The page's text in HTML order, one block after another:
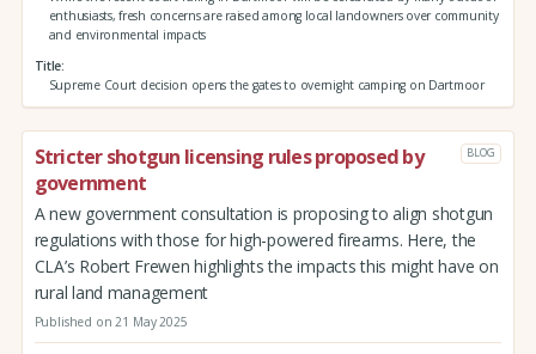
enthusiasts, fresh concerns are raised among local landowners over community
and environmental impacts
Title
Supreme Court decision opens the gates to overnight camping on Dartmoor
Stricter shotgun licensing rules proposed by
government
BLOG
A new government consultation is proposing to align shotgun
regulations with those for high-powered firearms. Here, the
CLA’s Robert Frewen highlights the impacts this might have on
rural land management
Published on 21 May 2025